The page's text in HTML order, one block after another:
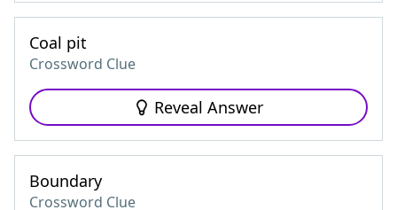
Coal pit
Crossword Clue
Reveal Answer
Boundary
Crossword Clue